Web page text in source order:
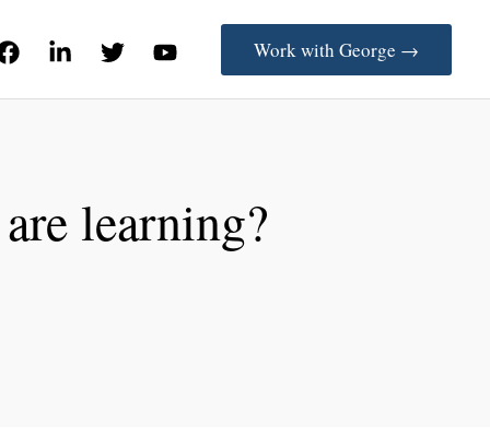
Work with George →
learning?